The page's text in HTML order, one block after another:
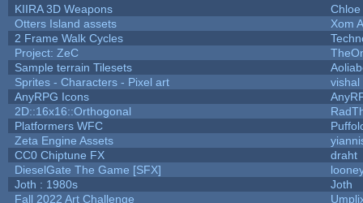
KIIRA 3D Weapons
Chloe
Otters Island assets
Xom
2 Frame Walk Cycles
Project: ZeC
Sample terrain Tilesets
Sprites - Characters - Pixel art
vishal
AnyRPG Icons
2D::16x16::Orthogonal
Platformers WFC
Zeta Engine Assets
CC0 Chiptune FX
draht
DieselGate The Game [SFX]
Joth : 1980s
Joth
Fall 2022 Art Challenge